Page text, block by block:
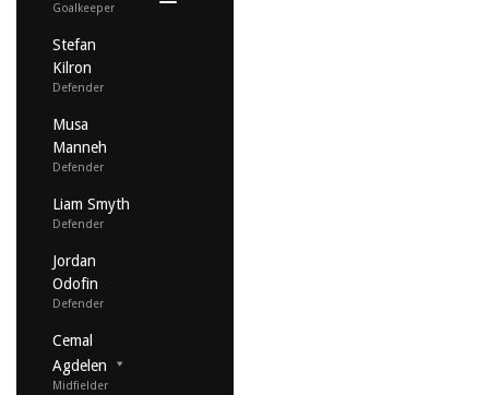
Goalkeeper
Stefan
Kilron
Defender
Musa
Manneh
Defender
Liam Smyth
Defender
Jordan
Odofin
Defender
Cemal
Agdelen
Midfielder